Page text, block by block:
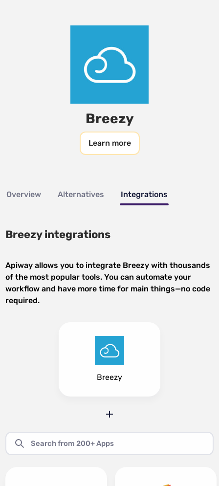
Breezy
Learn more
Overview Alternatives Integrations
Breezy integrations
Apiway allows you to integrate Breezy with thousands
of the most popular tools. You can automate your
workflow and have more time for main things—no code
required.
Breezy